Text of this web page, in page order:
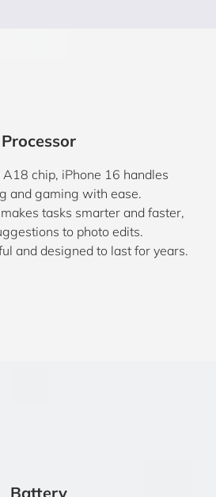
Processor
chip, iPhone 16 handles
and gaming with ease.
tasks smarter and faster,
to photo edits.
and designed to last for years.
Battery